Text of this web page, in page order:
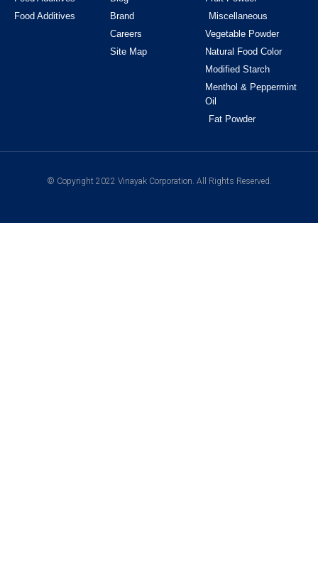
Food Additives
Brand
Careers
Site Map
Miscellaneous
Vegetable Powder
Natural Food Color
Modified Starch
Menthol & Peppermint
Oil
Fat Powder
© Copyright 2022 Vinayak Corporation. All Rights Reserved.